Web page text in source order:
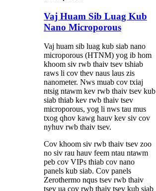
Vaj Huam Sib Luag Kub
Nano Microporous
Vaj huam sib luag kub siab nano
microporous (HTNM) yog ib hom
khoom siv rwb thaiv tsev tshiab
raws li cov thev naus laus zis
nanometer. Nws muab cov txiaj
ntsig ntawm kev rwb thaiv tsev kub
siab thiab kev rwb thaiv tsev
microporous, yog li nws tau mus
txog qhov kawg hauv kev siv cov
nyhuv rwb thaiv tsev.
Cov khoom siv rwb thaiv tsev zoo
no siv rau hauv feem ntau ntawm
peb cov VIPs thiab cov nano
panels kub siab. Cov panels
Zerothermo nqus tsev rwb thaiv
tsev ua cov rwb thaiv tsev kub siab